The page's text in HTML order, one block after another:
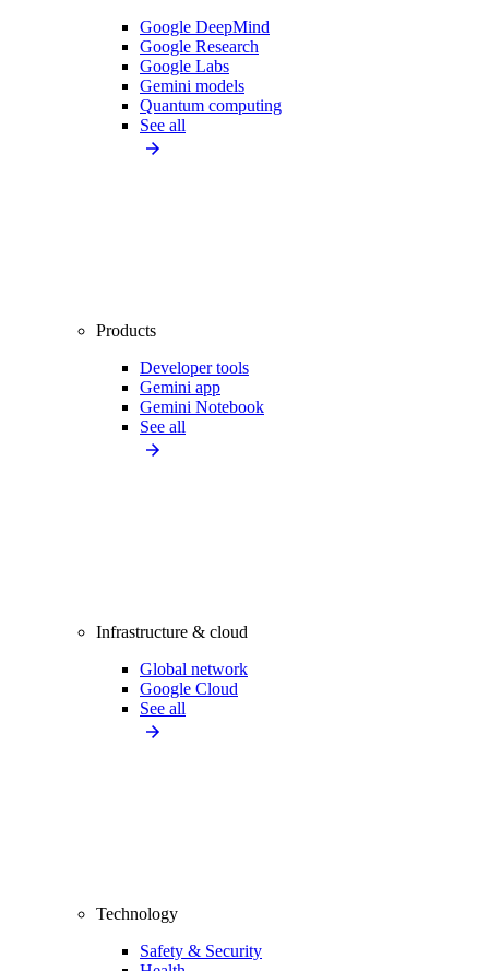
Google DeepMind
Google Research
Google Labs
Gemini models
Quantum computing
See all
Products
Developer tools
Gemini app
Gemini Notebook
See all
Infrastructure & cloud
Global network
Google Cloud
See all
Technology
Safety & Security